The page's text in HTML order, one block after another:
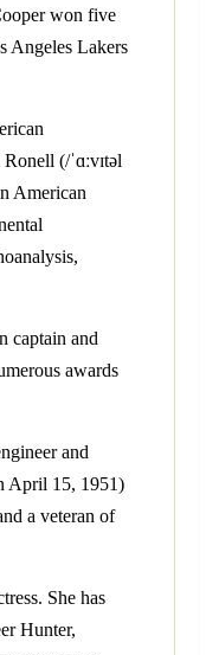
won five
Angeles Lakers
(/ˈɑːvɪtəl
American
captain and
awards
and
April 15, 1951)
a veteran of
She has
Hunter,